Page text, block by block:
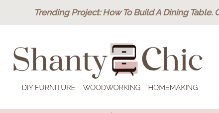
Trending Project: How To Build A Dining Table.